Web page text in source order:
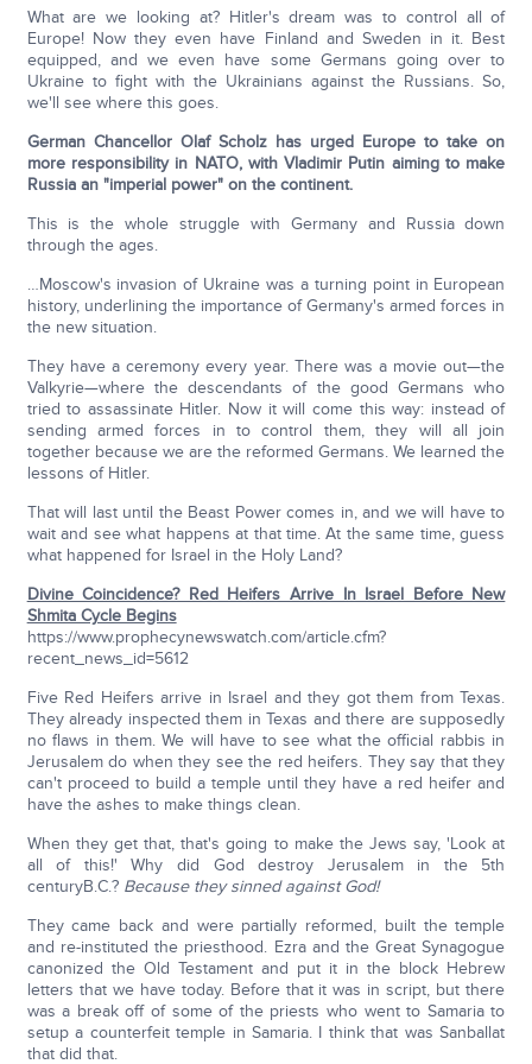
What are we looking at? Hitler's dream was to control all of
Europe! Now they even have Finland and Sweden in it. Best
equipped, and we even have some Germans going over to
Ukraine to fight with the Ukrainians against the Russians. So,
we'll see where this goes.
German Chancellor Olaf Scholz has urged Europe to take on
more responsibility in NATO, with Vladimir Putin aiming to make
Russia an "imperial power" on the continent.
This is the whole struggle with Germany and Russia down
through the ages.
…Moscow's invasion of Ukraine was a turning point in European
history, underlining the importance of Germany's armed forces in
the new situation.
They have a ceremony every year. There was a movie out—the
Valkyrie—where the descendants of the good Germans who
tried to assassinate Hitler. Now it will come this way: instead of
sending armed forces in to control them, they will all join
together because we are the reformed Germans. We learned the
lessons of Hitler.
That will last until the Beast Power comes in, and we will have to
wait and see what happens at that time. At the same time, guess
what happened for Israel in the Holy Land?
Divine Coincidence? Red Heifers Arrive In Israel Before New
Shmita Cycle Begins
https://www.prophecynewswatch.com/article.cfm?
recent_news_id=5612
Five Red Heifers arrive in Israel and they got them from Texas.
They already inspected them in Texas and there are supposedly
no flaws in them. We will have to see what the official rabbis in
Jerusalem do when they see the red heifers. They say that they
can't proceed to build a temple until they have a red heifer and
have the ashes to make things clean.
When they get that, that's going to make the Jews say, 'Look at
all of this!' Why did God destroy Jerusalem in the 5th
centuryB.C.? Because they sinned against God!
They came back and were partially reformed, built the temple
and re-instituted the priesthood. Ezra and the Great Synagogue
canonized the Old Testament and put it in the block Hebrew
letters that we have today. Before that it was in script, but there
was a break off of some of the priests who went to Samaria to
setup a counterfeit temple in Samaria. I think that was Sanballat
that did that.